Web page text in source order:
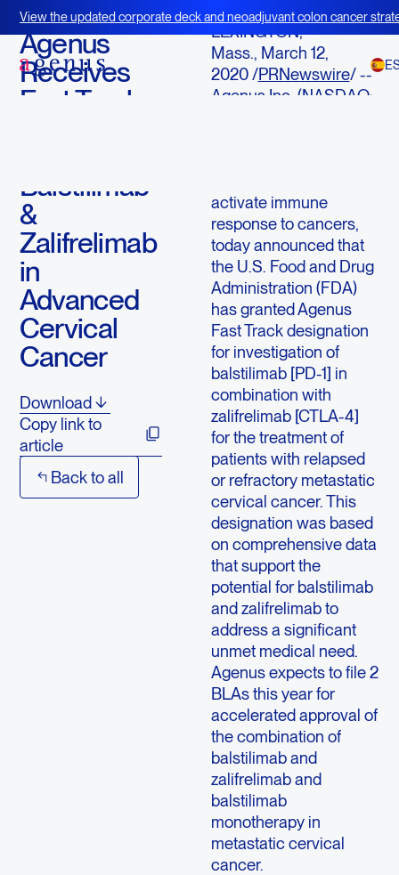
View the updated corporate deck and neoadjuvant colon cancer
BOT+BAL
March 12, 2020
Agenus
Receives
Fast Track
Balstilimab
&
Zalifrelimab
in
Advanced
Cervical
Cancer
Download
Copy link to
article
Back to all
LEXINGTON,
Mass., March 12,
2020 /PRNewswire/ --
Agenus Inc. (NASDAQ:
activate immune
response to cancers,
today announced that
the U.S. Food and Drug
Administration (FDA)
has granted Agenus
Fast Track designation
for investigation of
balstilimab [PD-1] in
combination with
zalifrelimab [CTLA-4]
for the treatment of
patients with relapsed
or refractory metastatic
cervical cancer. This
designation was based
on comprehensive data
that support the
potential for balstilimab
and zalifrelimab to
address a significant
unmet medical need.
Agenus expects to file 2
BLAs this year for
accelerated approval of
the combination of
balstilimab and
zalifrelimab and
balstilimab
monotherapy in
metastatic cervical
cancer.